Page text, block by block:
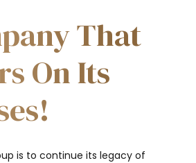
That
On Its
is to continue its legacy of